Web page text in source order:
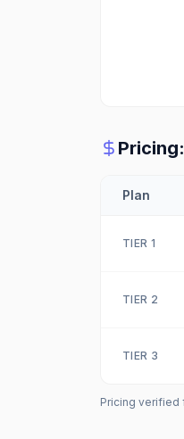
Pricing:
Plan
TIER 1
TIER 2
TIER 3
Pricing verified